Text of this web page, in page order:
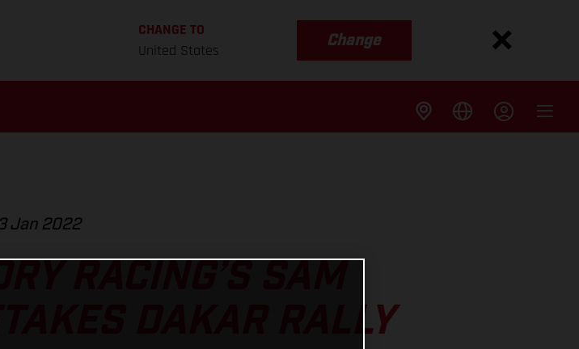
CHANGE TO
United States
Change
Jan 2022
RACING’S SAM
DAKAR RALLY